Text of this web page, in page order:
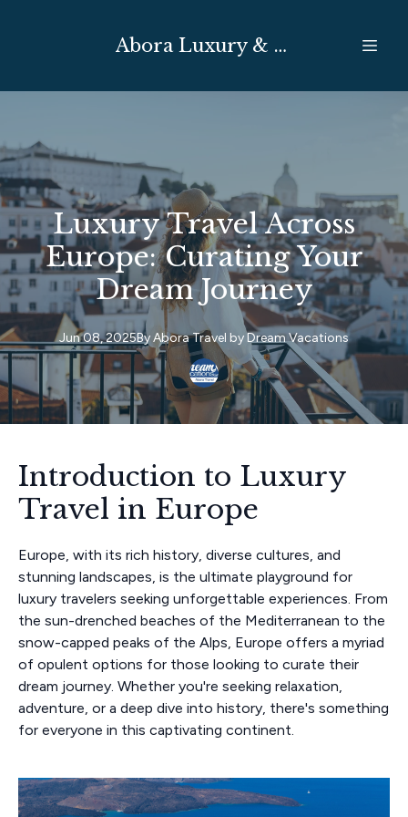
Abora Luxury & Expedition Travel
Luxury Travel Across
Europe: Curating Your
Dream Journey
Jun 08, 2025ByAbora Travel byDream Vacations
Introduction to Luxury
Travel in Europe
Europe, with its rich history, diverse cultures, and
stunning landscapes, is the ultimate playground for
luxury travelers seeking unforgettable experiences. From
the sun-drenched beaches of the Mediterranean to the
snow-capped peaks of the Alps, Europe offers a myriad
of opulent options for those looking to curate their
dream journey. Whether you're seeking relaxation,
adventure, or a deep dive into history, there's something
for everyone in this captivating continent.